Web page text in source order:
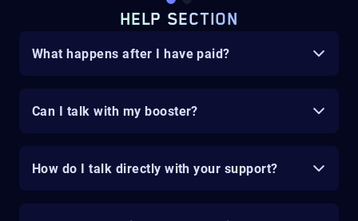
HELP SECTION
What happens after I have paid?
Can I talk with my booster?
How do I talk directly with your support?